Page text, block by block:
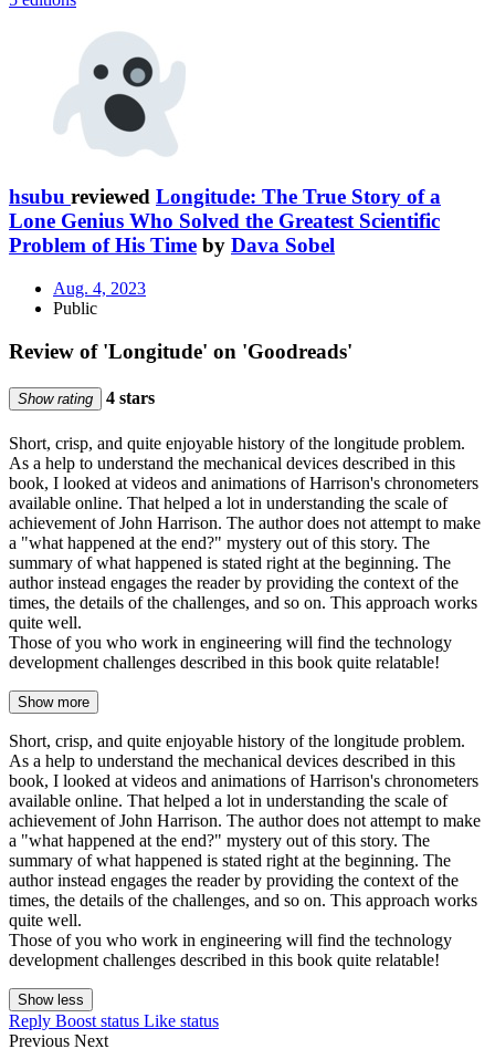
hsubu reviewed Longitude: The True Story of a
Lone Genius Who Solved the Greatest Scientific
Problem of His Time by Dava Sobel
Aug. 4, 2023
Public
Review of 'Longitude' on 'Goodreads'
Show rating 4 stars
Short, crisp, and quite enjoyable history of the longitude problem.
As a help to understand the mechanical devices described in this
book, I looked at videos and animations of Harrison's chronometers
available online. That helped a lot in understanding the scale of
achievement of John Harrison. The author does not attempt to make
a "what happened at the end?" mystery out of this story. The
summary of what happened is stated right at the beginning. The
author instead engages the reader by providing the context of the
times, the details of the challenges, and so on. This approach works
quite well.
Those of you who work in engineering will find the technology
development challenges described in this book quite relatable!
Show more
Short, crisp, and quite enjoyable history of the longitude problem.
As a help to understand the mechanical devices described in this
book, I looked at videos and animations of Harrison's chronometers
available online. That helped a lot in understanding the scale of
achievement of John Harrison. The author does not attempt to make
a "what happened at the end?" mystery out of this story. The
summary of what happened is stated right at the beginning. The
author instead engages the reader by providing the context of the
times, the details of the challenges, and so on. This approach works
quite well.
Those of you who work in engineering will find the technology
development challenges described in this book quite relatable!
Show less
Reply Boost status Like status
Previous Next